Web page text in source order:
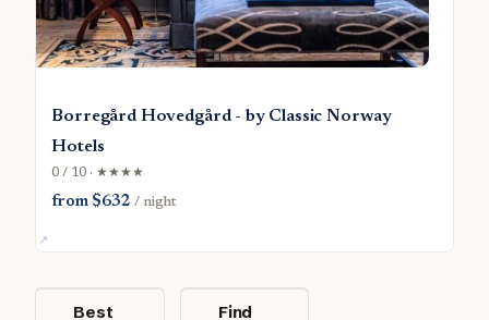
Borregård Hovedgård - by Classic Norway
Hotels
0 / 10 · ★★★★
from $632/ night
Best
Find